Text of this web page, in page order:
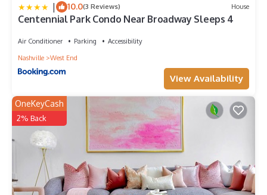
| 10.0(3 Reviews) House
Centennial Park Condo Near Broadway Sleeps 4
Air Conditioner Parking
Accessibility
Nashville
West End
View Availability
OneKeyCash
2% Back